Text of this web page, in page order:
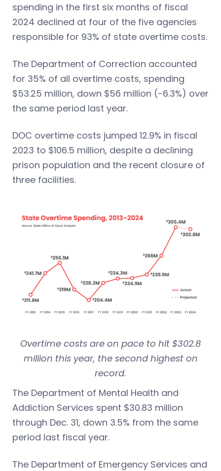
spending in the first six months of fiscal
2024 declined at four of the five agencies
responsible for 93% of state overtime costs.
The Department of Correction accounted
for 35% of all overtime costs, spending
$53.25 million, down $56 million (-6.3%) over
the same period last year.
DOC overtime costs jumped 12.9% in fiscal
2023 to $106.5 million, despite a declining
prison population and the recent closure of
three facilities.
Overtime costs are on pace to hit $302.8
million this year, the second highest on
record.
The Department of Mental Health and
Addiction Services spent $30.83 million
through Dec. 31, down 3.5% from the same
period last fiscal year.
The Department of Emergency Services and